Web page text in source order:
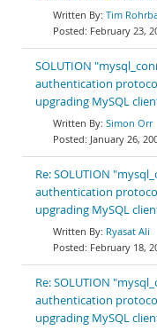
Tim
February 23,
SOLUTION
authentication
upgrading MySQL
Simon Orr
January 26,
Re: SOLUTION
authentication
upgrading MySQL
Ryasat Ali
February 18,
Re: SOLUTION
authentication
upgrading MySQL